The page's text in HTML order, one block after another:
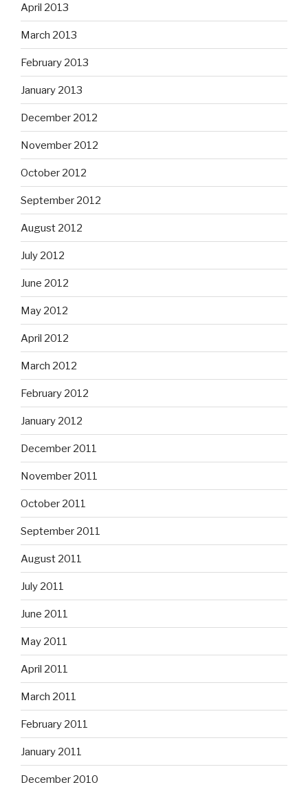
April 2013
March 2013
February 2013
January 2013
December 2012
November 2012
October 2012
September 2012
August 2012
July 2012
June 2012
May 2012
April 2012
March 2012
February 2012
January 2012
December 2011
November 2011
October 2011
September 2011
August 2011
July 2011
June 2011
May 2011
April 2011
March 2011
February 2011
January 2011
December 2010